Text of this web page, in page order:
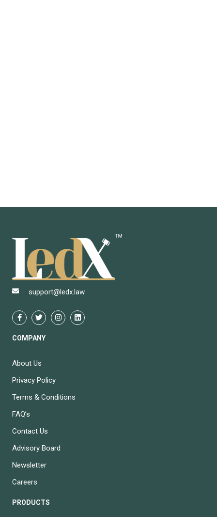
support@ledx.law
COMPANY
About Us
Privacy Policy
Terms & Conditions
FAQ’s
Contact Us
Advisory Board
Newsletter
Careers
PRODUCTS